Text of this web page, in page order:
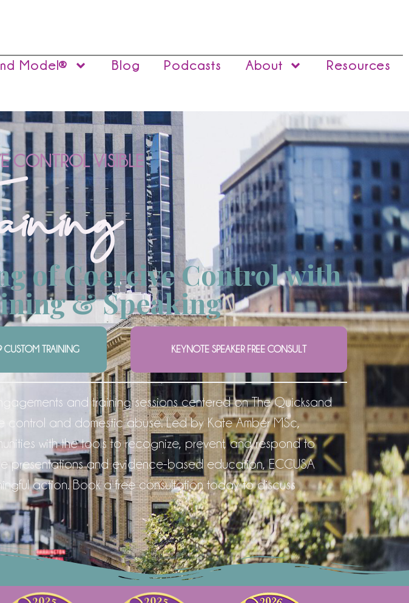
Model® Blog Podcasts About Resources
CONTROL VISIBLE
of Coercive Control with
& Speaking
TRAINING KEYNOTE SPEAKER FREE CONSULT
and training sessions centered on The Quicksand
and domestic abuse. Led by Kate Amber MSc,
with the tools to recognize, prevent, and respond to
presentations and evidence-based education, ECCUSA
action. Book a free consultation today to discuss